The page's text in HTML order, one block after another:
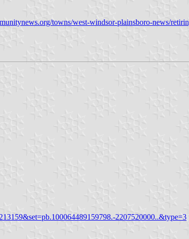
towns/west-windsor-plainsboro-news/
2207520000..&type=3